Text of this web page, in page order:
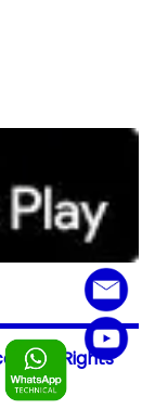
All Rights